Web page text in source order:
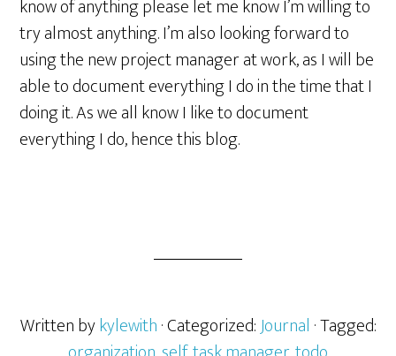
know of anything please let me know I’m willing to
try almost anything. I’m also looking forward to
using the new project manager at work, as I will be
able to document everything I do in the time that I
doing it. As we all know I like to document
everything I do, hence this blog.
Written bykylewith· Categorized:Journal · Tagged: